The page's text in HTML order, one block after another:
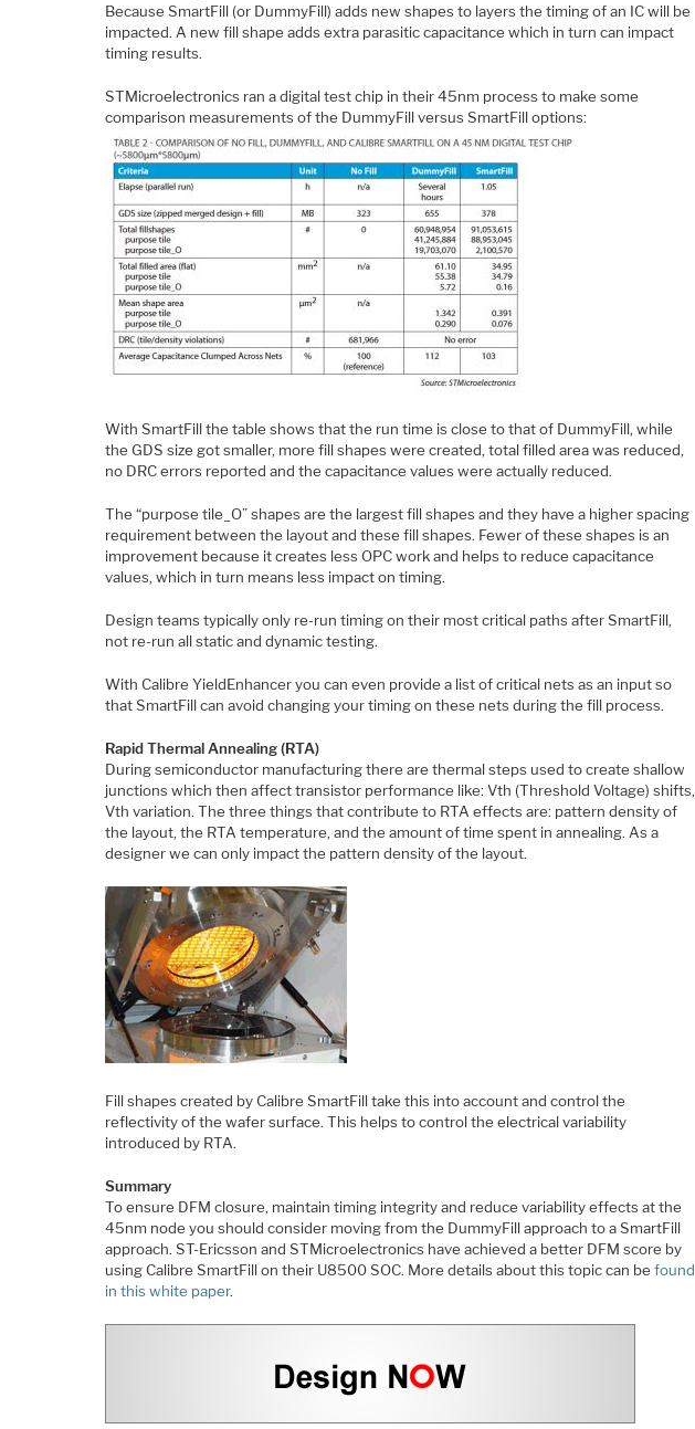
Because SmartFill (or DummyFill) adds new shapes to layers the timing of an IC will be
impacted. A new fill shape adds extra parasitic capacitance which in turn can impact
timing results.
STMicroelectronics ran a digital test chip in their 45nm process to make some
comparison measurements of the DummyFill versus SmartFill options:
With SmartFill the table shows that the run time is close to that of DummyFill, while
the GDS size got smaller, more fill shapes were created, total filled area was reduced,
no DRC errors reported and the capacitance values were actually reduced.
The “purpose tile_O” shapes are the largest fill shapes and they have a higher spacing
requirement between the layout and these fill shapes. Fewer of these shapes is an
improvement because it creates less OPC work and helps to reduce capacitance
values, which in turn means less impact on timing.
Design teams typically only re-run timing on their most critical paths after SmartFill,
not re-run all static and dynamic testing.
With Calibre YieldEnhancer you can even provide a list of critical nets as an input so
that SmartFill can avoid changing your timing on these nets during the fill process.
Rapid Thermal Annealing (RTA)
During semiconductor manufacturing there are thermal steps used to create shallow
junctions which then affect transistor performance like: Vth (Threshold Voltage) shifts,
Vth variation. The three things that contribute to RTA effects are: pattern density of
the layout, the RTA temperature, and the amount of time spent in annealing. As a
designer we can only impact the pattern density of the layout.
Fill shapes created by Calibre SmartFill take this into account and control the
reflectivity of the wafer surface. This helps to control the electrical variability
introduced by RTA.
Summary
To ensure DFM closure, maintain timing integrity and reduce variability effects at the
45nm node you should consider moving from the DummyFill approach to a SmartFill
approach. ST-Ericsson and STMicroelectronics have achieved a better DFM score by
using Calibre SmartFill on their U8500 SOC. More details about this topic can befound
in this white paper.